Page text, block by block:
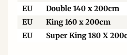
EU
Double 140 x 200cm
EU
King 160 x 200cm
EU
Super King 180 X